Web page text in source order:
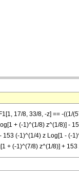
17/8, 33/8, -z] == -((1/
+ (-1)^(1/8) z^(1/8)] -
153 (-1)^(1/4) z Log[1 - (-
+ (-1)^(7/8) z^(1/8)] +